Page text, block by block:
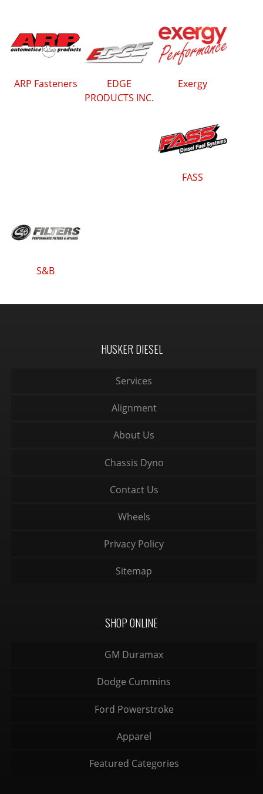
ARP Fasteners
EDGE
PRODUCTS INC.
Exergy
FASS
S&B
HUSKER DIESEL
Services
Alignment
About Us
Chassis Dyno
Contact Us
Wheels
Privacy Policy
Sitemap
SHOP ONLINE
GM Duramax
Dodge Cummins
Ford Powerstroke
Apparel
Featured Categories